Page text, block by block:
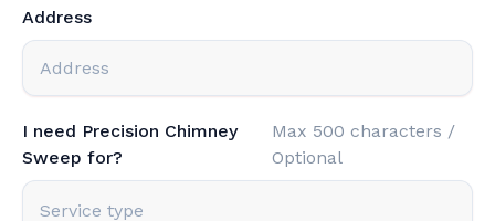
Address
I need Precision Chimney
Sweep for?
Max 500 characters /
Optional